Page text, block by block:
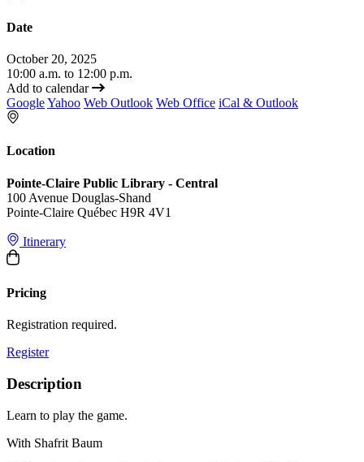
Date
October 20, 2025
10:00 a.m. to 12:00 p.m.
Add to calendar
GoogleYahoo Web Outlook Web Office iCal & Outlook
Location
Pointe-Claire Public Library - Central
100 Avenue Douglas-Shand
Pointe-Claire Québec H9R 4V1
Itinerary
Pricing
Registration required.
Register
Description
Learn to play the game.
With Shafrit Baum